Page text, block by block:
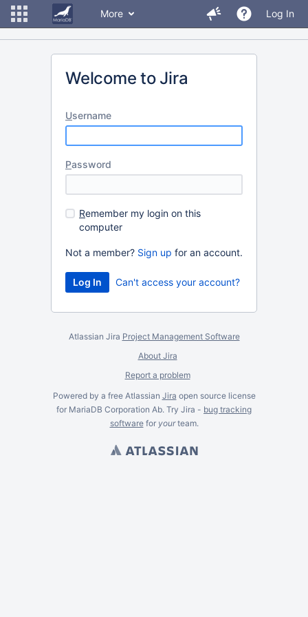
More Log In
Welcome to Jira
Username
Password
Remember my login on this
computer
Not a member? Sign up for an account.
Can't access your account?
Atlassian Jira Project Management Software
About Jira
Report a problem
Powered by a free Atlassian Jira open source license
for MariaDB Corporation Ab. Try Jira - bug tracking
softwarefor yourteam.